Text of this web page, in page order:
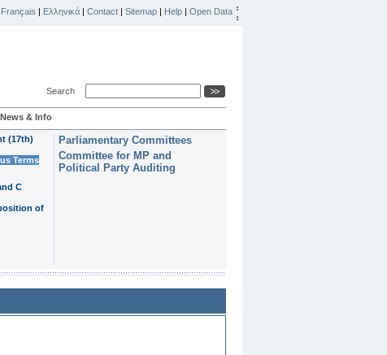
Français | Ελληνικά | Contact | Sitemap | Help | Open Data
Search
News & Info
(17th)
Terms
C
of
Parliamentary Committees
Committee for MP and
Political Party Auditing